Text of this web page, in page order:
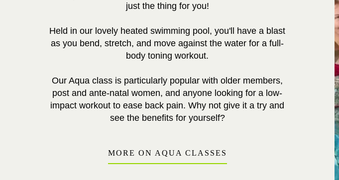
just the thing for you!
Held in our lovely heated swimming pool, you'll have a blast
as you bend, stretch, and move against the water for a full-
body toning workout.
Our Aqua class is particularly popular with older members,
post and ante-natal women, and anyone looking for a low-
impact workout to ease back pain. Why not give it a try and
see the benefits for yourself?
MORE ON AQUA CLASSES